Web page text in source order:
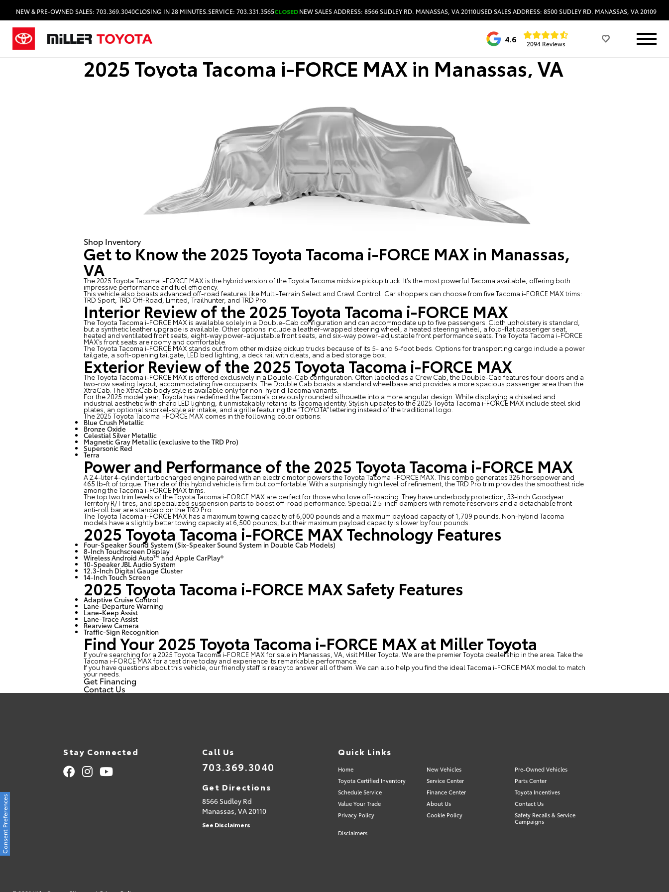
NEW & PRE-OWNED SALES: 703.369.3040CLOSING IN 28 MINUTES.SERVICE: 703.331.3565CLOSED
HOURS & DIRECTIONS
NEW SALES ADDRESS: 8566 SUDLEY RD. MANASSAS, VA 20110USED SALES ADDRESS: 8500 SUDLEY RD. MANASSAS, VA 20109
4.6 2094 Reviews
2025 Toyota Tacoma i-FORCE MAX in Manassas, VA
Shop Inventory
Get to Know the 2025 Toyota Tacoma i-FORCE MAX in Manassas,
VA
The 2025 Toyota Tacoma i-FORCE MAX is the hybrid version of the Toyota Tacoma midsize pickup truck. It’s the most powerful Tacoma available, offering both
impressive performance and fuel efficiency.
This vehicle also boasts advanced off-road features like Multi-Terrain Select and Crawl Control. Car shoppers can choose from five Tacoma i-FORCE MAX trims:
TRD Sport, TRD Off-Road, Limited, Trailhunter, and TRD Pro.
Interior Review of the 2025 Toyota Tacoma i-FORCE MAX
TheToyota Tacoma i-FORCE MAX is available solely in a Double-Cab configuration and can accommodate up to five passengers. Cloth upholstery is standard,
but a synthetic leather upgrade is available. Other options include a leather-wrapped steering wheel, a heated steering wheel, a fold-flat passenger seat,
heated and ventilated front seats, eight-way power-adjustable front seats, and six-way power-adjustable front performance seats. The Toyota Tacoma i-FORCE
MAX’s front seats are roomy and comfortable.
The Toyota Tacoma i-FORCE MAX stands out from other midsize pickup trucks because of its 5- and 6-foot beds. Options for transporting cargo include a power
tailgate, a soft-opening tailgate, LED bed lighting, a deck rail with cleats, and a bed storage box.
Exterior Review of the 2025 Toyota Tacoma i-FORCE MAX
The Toyota Tacoma i-FORCE MAX is offered exclusively in a Double-Cab configuration. Often labeled as a Crew Cab, the Double-Cab features four doors and a
two-row seating layout, accommodating five occupants. The Double Cab boasts a standard wheelbase and provides a more spacious passenger area than the
XtraCab. The XtraCab body style is available only for non-hybrid Tacoma variants.
For the 2025 model year, Toyota has redefined the Tacoma’s previously rounded silhouette into a more angular design. While displaying a chiseled and
industrial aesthetic with sharp LED lighting, it unmistakably retains its Tacoma identity. Stylish updates to the 2025 Toyota Tacoma i-FORCE MAX include steel skid
plates, an optional snorkel-style air intake, and a grille featuring the “TOYOTA” lettering instead of the traditional logo.
The 2025 Toyota Tacoma i-FORCE MAX comes in the following color options:
Blue Crush Metallic
Bronze Oxide
Celestial Silver Metallic
Magnetic Gray Metallic (exclusive to the TRD Pro)
Supersonic Red
Terra
Power and Performance of the 2025 Toyota Tacoma i-FORCE MAX
A 2.4-liter 4-cylinder turbocharged engine paired with an electric motor powers the Toyota Tacoma i-FORCE MAX. This combo generates 326 horsepower and
465 lb-ft of torque. The ride of this hybrid vehicle is firm but comfortable. With a surprisingly high level of refinement, the TRD Pro trim provides the smoothest ride
among the Tacoma i-FORCE MAX trims.
The top two trim levels of the Toyota Tacoma i-FORCE MAX are perfect for those who love off-roading. They have underbody protection, 33-inch Goodyear
Territory R/T tires, and specialized suspension parts to boost off-road performance. Special 2.5-inch dampers with remote reservoirs and a detachable front
anti-roll bar are standard on the TRD Pro.
The Toyota Tacoma i-FORCE MAX has a maximum towing capacity of 6,000 pounds and a maximum payload capacity of 1,709 pounds. Non-hybrid Tacoma
models have a slightly better towing capacity at 6,500 pounds, but their maximum payload capacity is lower by four pounds.
2025 Toyota Tacoma i-FORCE MAX Technology Features
Four-Speaker Sound System (Six-Speaker Sound System in Double Cab Models)
8-Inch Touchscreen Display
Wireless Android Auto™ and Apple CarPlay®
10-Speaker JBL Audio System
12.3-Inch Digital Gauge Cluster
14-Inch Touch Screen
2025 Toyota Tacoma i-FORCE MAX Safety Features
Adaptive Cruise Control
Lane-Departure Warning
Lane-Keep Assist
Lane-Trace Assist
Rearview Camera
Traffic-Sign Recognition
Find Your 2025 Toyota Tacoma i-FORCE MAX at Miller Toyota
If you’re searching for a 2025 Toyota Tacoma i-FORCE MAX for sale in Manassas, VA, visit Miller Toyota . We are the premier Toyota dealership in the area. Take the
Tacoma i-FORCE MAX for a test drive today and experience its remarkable performance.
If you have questions about this vehicle, our friendly staff is ready to answer all of them. We can also help you find the ideal Tacoma i-FORCE MAX model to match
your needs.
Get Financing
Contact Us
Stay Connected Call Us
703.369.3040
Get Directions
8566 Sudley Rd
Manassas, VA20110
See Disclaimers
Quick Links
Home New Vehicles
Pre-Owned Vehicles
Toyota Certified Inventory
Service Center
Parts Center
Schedule Service
Finance Center
Toyota Incentives
Value Your Trade
About Us
Contact Us
Privacy Policy
Cookie Policy
Safety Recalls & Service
Campaigns
Disclaimers
Consent Preferences